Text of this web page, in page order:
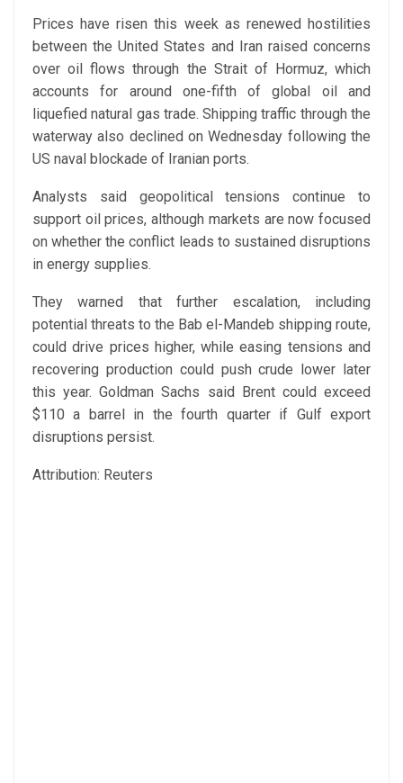
Prices have risen this week as renewed hostilities
between the United States and Iran raised concerns
over oil flows through the Strait of Hormuz, which
accounts for around one-fifth of global oil and
liquefied natural gas trade. Shipping traffic through the
waterway also declined on Wednesday following the
US naval blockade of Iranian ports.
Analysts said geopolitical tensions continue to
support oil prices, although markets are now focused
on whether the conflict leads to sustained disruptions
in energy supplies.
They warned that further escalation, including
potential threats to the Bab el-Mandeb shipping route,
could drive prices higher, while easing tensions and
recovering production could push crude lower later
this year. Goldman Sachs said Brent could exceed
$110 a barrel in the fourth quarter if Gulf export
disruptions persist.
Attribution: Reuters